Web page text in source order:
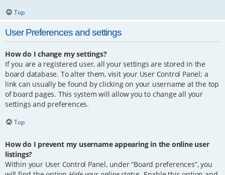
Top
User Preferences and settings
How do I change my settings?
If you are a registered user, all your settings are stored in the
board database. To alter them, visit your User Control Panel; a
link can usually be found by clicking on your username at the top
of board pages. This system will allow you to change all your
settings and preferences.
Top
How do I prevent my username appearing in the online user
listings?
Within your User Control Panel, under “Board preferences”, you